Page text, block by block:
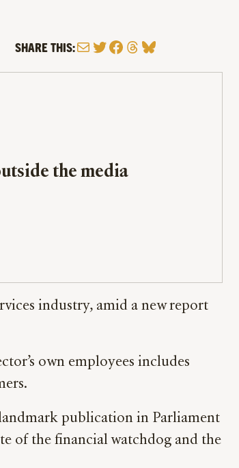
SHARE THIS:MailTwitter
Facebook
Threads
Bluesky
the media
industry, amid a new report
own employees includes
publication in Parliament
of the financial watchdog and the